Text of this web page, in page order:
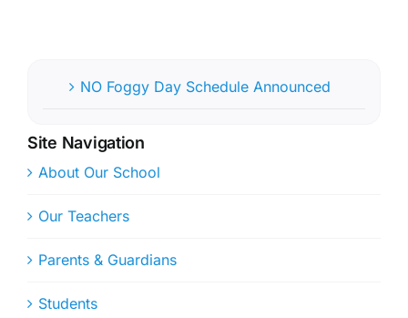
NO Foggy Day Schedule Announced
Site Navigation
About Our School
Our Teachers
Parents & Guardians
Students